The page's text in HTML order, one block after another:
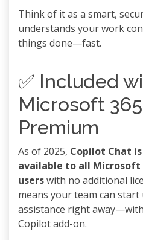
Think of it as a smart,
understands your work
things done—fast.
✅ Included
Microsoft
Premium
As of 2025, Copilot Chat
available to all Microsoft
userswith no additional
means your team can
assistance right
Copilot add-on.